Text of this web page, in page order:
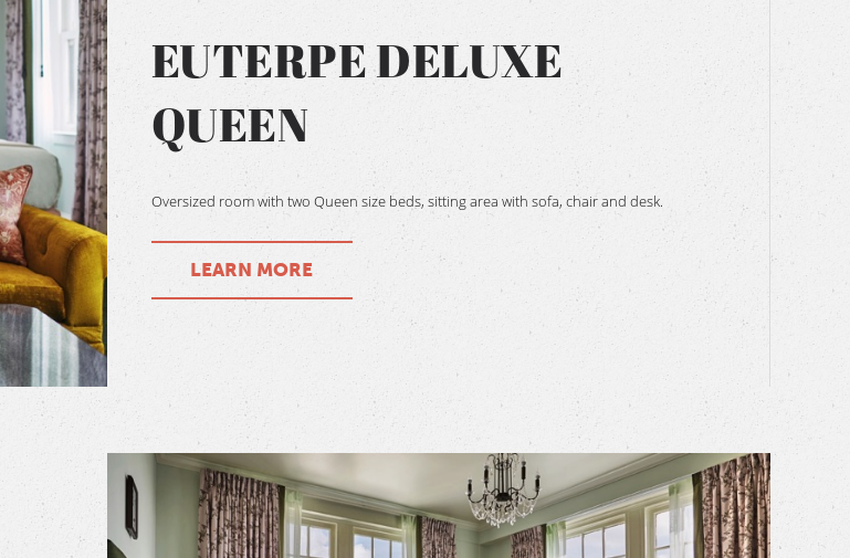
EUTERPE DELUXE
QUEEN
Oversized room with two Queen size beds, sitting area with sofa, chair and desk.
LEARN MORE